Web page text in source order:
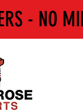
- NO